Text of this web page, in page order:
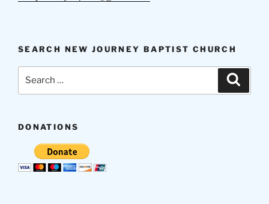
SEARCH NEW JOURNEY BAPTIST CHURCH
DONATIONS